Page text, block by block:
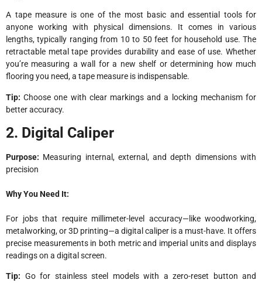
A tape measure is one of the most basic and essential tools for
anyone working with physical dimensions. It comes in various
lengths, typically ranging from 10 to 50 feet for household use. The
retractable metal tape provides durability and ease of use. Whether
you’re measuring a wall for a new shelf or determining how much
flooring you need, a tape measure is indispensable.
Tip: Choose one with clear markings and a locking mechanism for
better accuracy.
2. Digital Caliper
Purpose: Measuring internal, external, and depth dimensions with
precision
Why You Need It:
For jobs that require millimeter-level accuracy—like woodworking,
metalworking, or 3D printing—a digital caliper is a must-have. It offers
precise measurements in both metric and imperial units and displays
readings on a digital screen.
Tip: Go for stainless steel models with a zero-reset button and